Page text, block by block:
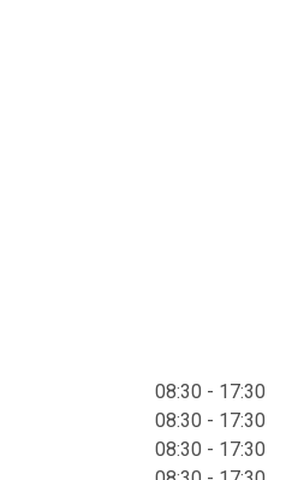
08:30 - 17:30
08:30 - 17:30
08:30 - 17:30